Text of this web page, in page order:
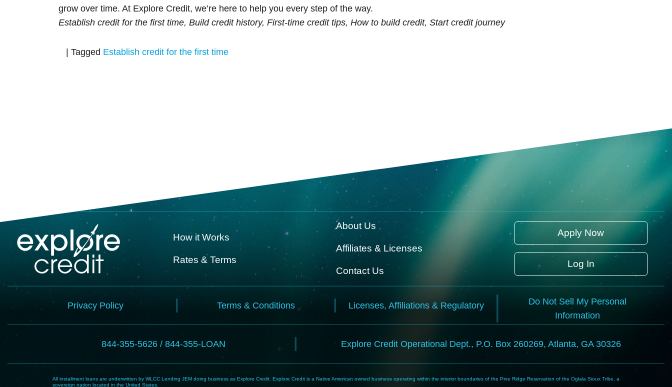
grow over time. At Explore Credit, we’re here to help you every step of the way.
Establish credit for the first time, Build credit history, First-time credit tips, How to build credit, Start credit journey
| Tagged Establish credit for the first time
How it Works
Rates & Terms
About Us
Affiliates & Licenses
Contact Us
Apply Now
Log In
Privacy Policy Terms & Conditions Licenses, Affiliations & Regulatory
Do Not Sell My Personal
Information
844-355-5626 / 844-355-LOAN Explore Credit Operational Dept., P.O. Box 260269, Atlanta, GA 30326
All installment loans are underwritten by WLCC Lending JEM doing business as Explore Credit. Explore Credit is a Native American owned business operating within the interior boundaries of the Pine Ridge Reservation of the Oglala Sioux Tribe, a
sovereign nation located in the United States.